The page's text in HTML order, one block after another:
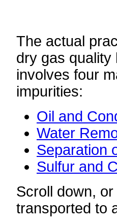
The actual
dry gas quality
involves four
impurities:
Oil and
Water
Separation
Sulfur and
Scroll down,
transported to